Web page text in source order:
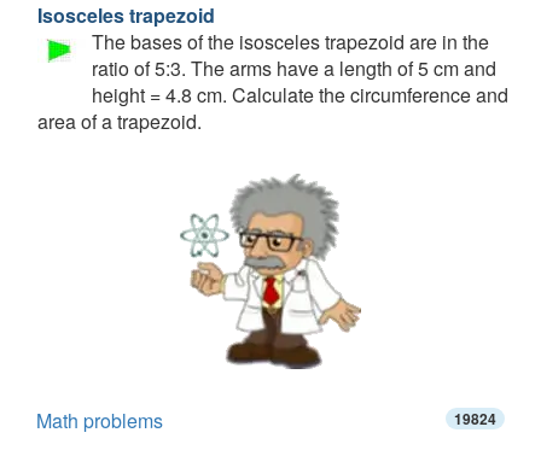
Isosceles trapezoid
The bases of the isosceles trapezoid are in the
ratio of 5:3. The arms have a length of 5 cm and
height = 4.8 cm. Calculate the circumference and
area of a trapezoid.
Math problems 19824